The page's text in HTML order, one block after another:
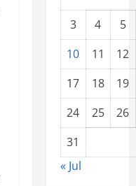
3 4
5
10
11
12
17
18
19
24
25
26
31
« Jul